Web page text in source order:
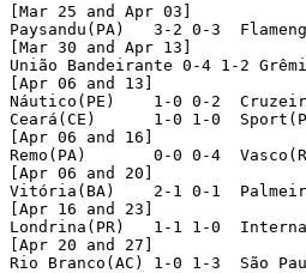
[Mar 25 and Apr 03]
Paysandu(PA)   3-2 0-3
[Mar 30 and Apr 13]
União Bandeirante 0-4 1-2
[Apr 06 and 13]
Náutico(PE)    1-0 0-2
Ceará(CE)      1-0 1-0
[Apr 06 and 16]
Remo(PA)       0-0 0-4
[Apr 06 and 20]
Vitória(BA)    2-1 0-1
[Apr 16 and 23]
Londrina(PR)   1-1 1-0
[Apr 20 and 27]
Rio Branco(AC) 1-0 1-3  São